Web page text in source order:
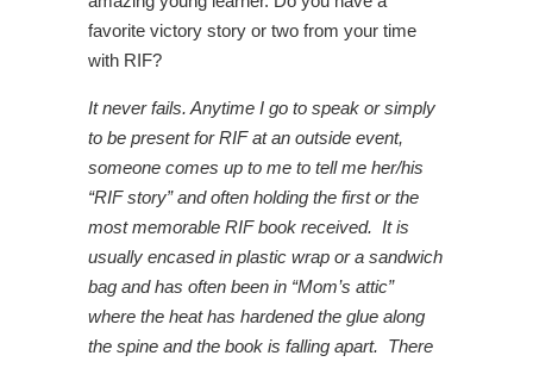
favorite victory story or two from your time
with RIF?
It never fails. Anytime I go to speak or simply
to be present for RIF at an outside event,
someone comes up to me to tell me her/his
“RIF story” and often holding the first or the
most memorable RIF book received. It is
usually encased in plastic wrap or a sandwich
bag and has often been in “Mom’s attic”
where the heat has hardened the glue along
the spine and the book is falling apart. There